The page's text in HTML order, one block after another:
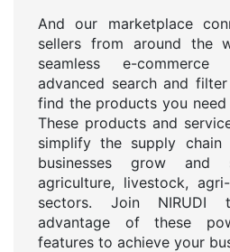
And our marketplace
sellers from around the
seamless e-
advanced search and
find the products you need
These products and
simplify the supply chain
businesses grow
agriculture, livestock,
sectors. Join NIRUDI
advantage of these
features to achieve your